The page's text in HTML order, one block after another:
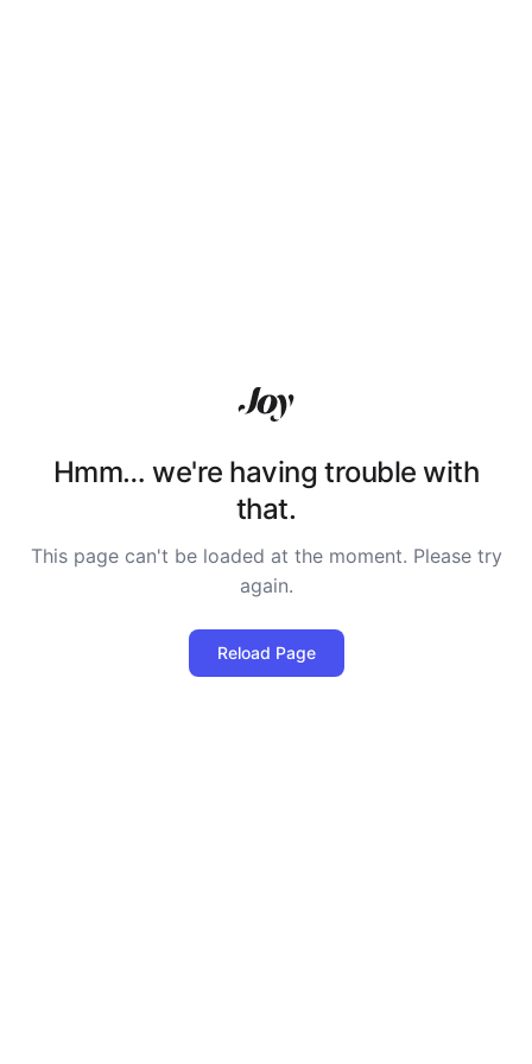
Hmm… we're having trouble with
that.
This page can't be loaded at the moment. Please try
again.
Reload Page